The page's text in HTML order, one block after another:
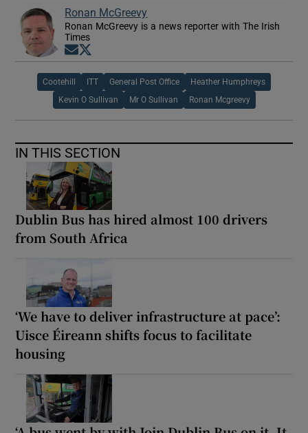
Ronan McGreevy
Ronan McGreevy is a news reporter with The Irish
Times
Opens in new window
Cootehill ITT General Post Office Heather Humphreys
Kevin O Sullivan Mr O Sullivan Ronan Mcgreevy
IN THIS SECTION
Dublin Bus has hired almost 100 drivers
from South Africa
‘We have to deliver infrastructure at pace’:
Uisce Éireann shifts focus to facilitate
housing